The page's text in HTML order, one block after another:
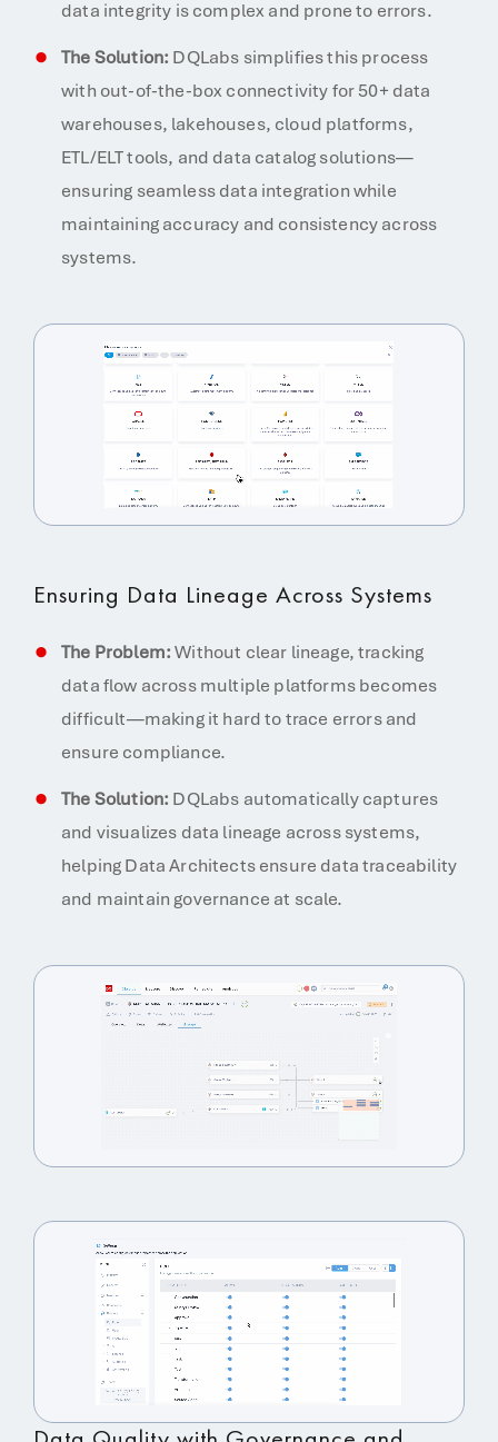
data integrity is complex and prone to errors.
The Solution: DQLabs simplifies this process
with out-of-the-box connectivity for 50+ data
warehouses, lakehouses, cloud platforms,
ETL/ELT tools, and data catalog solutions—
ensuring seamless data integration while
maintaining accuracy and consistency across
systems.
Ensuring Data Lineage Across Systems
The Problem:Without clear lineage, tracking
data flow across multiple platforms becomes
difficult—making it hard to trace errors and
ensure compliance.
The Solution: DQLabs automatically captures
and visualizes data lineage across systems,
helping Data Architects ensure data traceability
and maintain governance at scale.